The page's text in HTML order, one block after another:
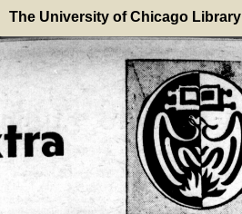
The University of Chicago Library